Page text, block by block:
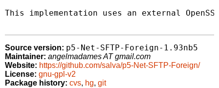
This implementation uses an external
Source version: p5-Net-SFTP-Foreign-1.93nb5
Maintainer: angelmadames AT gmail.com
Website: https://github.com/salva/p5-Net-SFTP-Foreign/
License: gnu-gpl-v2
Package history: cvs, hg, git